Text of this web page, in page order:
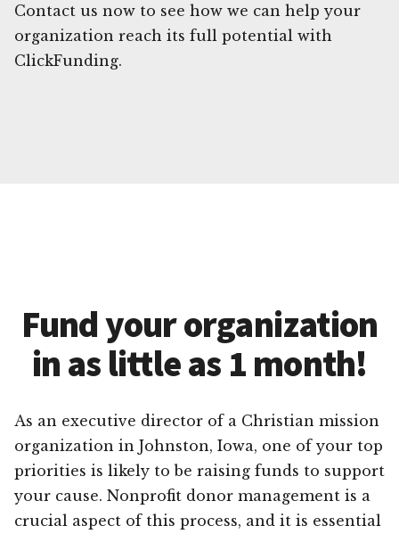
Contact us now to see how we can help your
organization reach its full potential with
ClickFunding.
Fund your organization
in as little as 1 month!
As an executive director of a Christian mission
organization in Johnston, Iowa, one of your top
priorities is likely to be raising funds to support
your cause. Nonprofit donor management is a
crucial aspect of this process, and it is essential